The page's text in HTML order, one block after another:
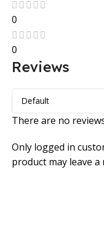
0
0
Reviews
There are no
Only logged in
product may leave a